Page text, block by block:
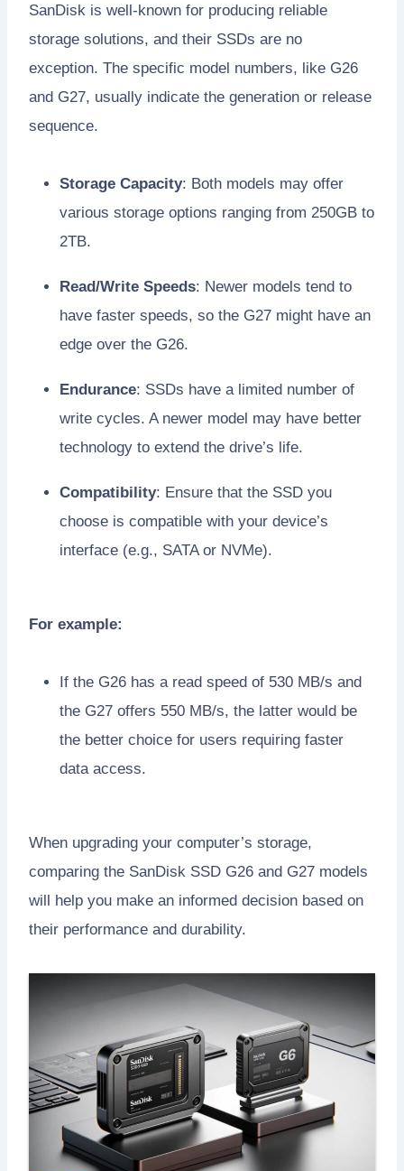
SanDisk is well-known for producing reliable
storage solutions, and their SSDs are no
exception. The specific model numbers, like G26
and G27, usually indicate the generation or release
sequence.
Storage Capacity: Both models may offer
various storage options ranging from 250GB to
2TB.
Read/Write Speeds: Newer models tend to
have faster speeds, so the G27 might have an
edge over the G26.
Endurance: SSDs have a limited number of
write cycles. A newer model may have better
technology to extend the drive’s life.
Compatibility: Ensure that the SSD you
choose is compatible with your device’s
interface (e.g., SATA or NVMe).
For example:
If the G26 has a read speed of 530 MB/s and
the G27 offers 550 MB/s, the latter would be
the better choice for users requiring faster
data access.
When upgrading your computer’s storage,
comparing the SanDisk SSD G26 and G27 models
will help you make an informed decision based on
their performance and durability.